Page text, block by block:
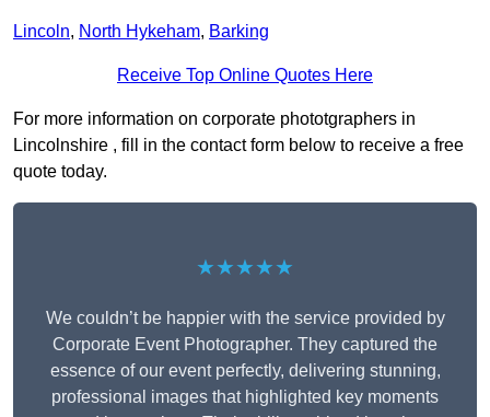
Lincoln, North Hykeham, Barking
Receive Top Online Quotes Here
For more information on corporate phototgraphers in
Lincolnshire , fill in the contact form below to receive a free
quote today.
★★★★★
We couldn’t be happier with the service provided by
Corporate Event Photographer. They captured the
essence of our event perfectly, delivering stunning,
professional images that highlighted key moments